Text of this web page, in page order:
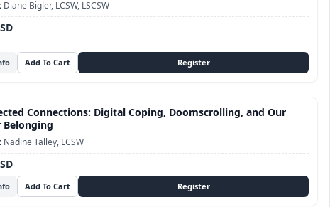
Diane Bigler, LCSW, LSCSW
Connections: Digital Coping, Doomscrolling, and Our
Belonging
Nadine Talley, LCSW